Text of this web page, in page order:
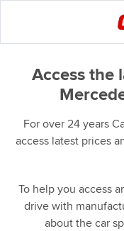
Access the
For over 24 years
access latest prices
To help you access
drive with
about the car